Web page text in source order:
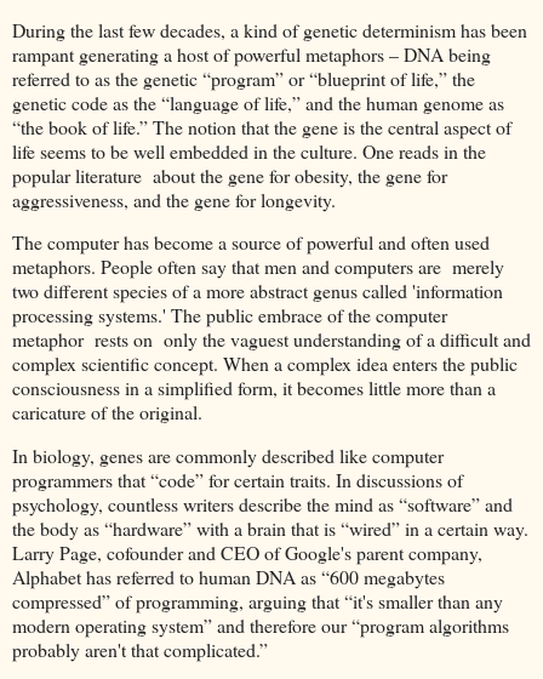
During the last few decades, a kind of genetic determinism has been
rampant generating a host of powerful metaphors – DNA being
referred to as the genetic “program” or “blueprint of life,” the
genetic code as the “language of life,” and the human genome as
“the book of life.” The notion that the gene is the central aspect of
life seems to be well embedded in the culture. One reads in the
popular literature about the gene for obesity, the gene for
aggressiveness, and the gene for longevity.
The computer has become a source of powerful and often used
metaphors. People often say that men and computers are merely
two different species of a more abstract genus called 'information
processing systems.' The public embrace of the computer
metaphor rests on only the vaguest understanding of a difficult and
complex scientific concept. When a complex idea enters the public
consciousness in a simplified form, it becomes little more than a
caricature of the original.
In biology, genes are commonly described like computer
programmers that “code” for certain traits. In discussions of
psychology, countless writers describe the mind as “software” and
the body as “hardware” with a brain that is “wired” in a certain way.
Larry Page, cofounder and CEO of Google's parent company,
Alphabet has referred to human DNA as “600 megabytes
compressed” of programming, arguing that “it's smaller than any
modern operating system” and therefore our “program algorithms
probably aren't that complicated.”